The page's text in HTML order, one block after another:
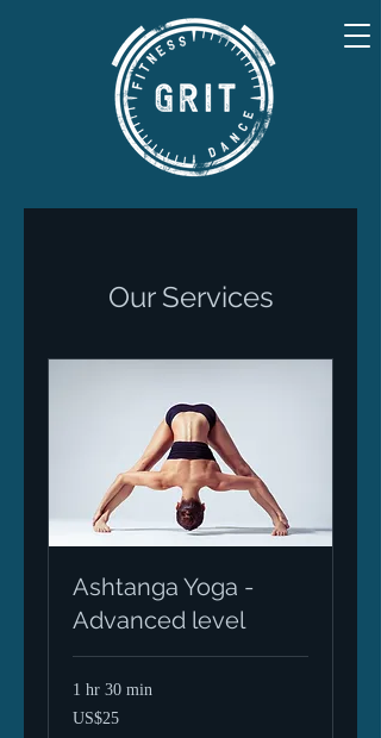
Our Services
Ashtanga Yoga -
Advanced level
1 hr 30 min
25
US
US$25